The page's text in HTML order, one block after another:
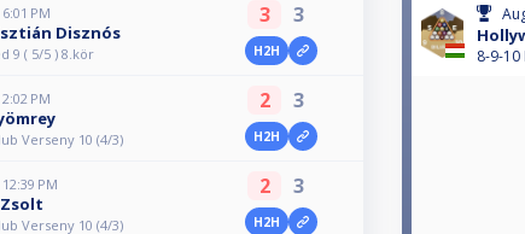
PM
Disznós
9 ( 5/5 ) 8.kör
3 3
H2H
PM
Verseny 10 (4/3)
2 3
H2H
PM
Verseny 10 (4/3)
2 3
H2H
8-9-10